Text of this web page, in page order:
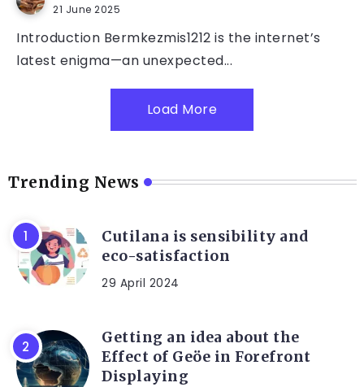
21 June 2025
Introduction Bermkezmis1212 is the internet’s
latest enigma—an unexpected...
Load More
Trending News
Cutilana is sensibility and
eco-satisfaction
29 April 2024
Getting an idea about the
Effect of Geöe in Forefront
Displaying